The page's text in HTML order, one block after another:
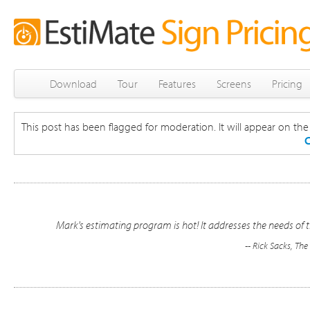
Download Tour Features Screens Pricing
This post has been flagged for moderation. It will appear on
Mark's estimating program is hot! It addresses the needs
-- Rick Sacks,